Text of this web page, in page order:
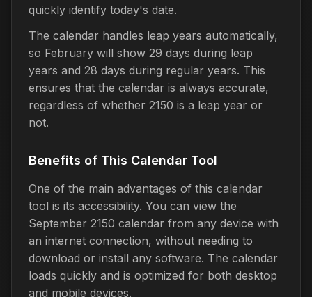
quickly identify today's date.
The calendar handles leap years automatically,
so February will show 29 days during leap
years and 28 days during regular years. This
ensures that the calendar is always accurate,
regardless of whether 2150 is a leap year or
not.
Benefits of This Calendar Tool
One of the main advantages of this calendar
tool is its accessibility. You can view the
September 2150 calendar from any device with
an internet connection, without needing to
download or install any software. The calendar
loads quickly and is optimized for both desktop
and mobile devices.